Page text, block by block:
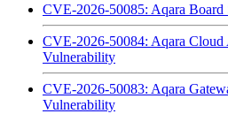
CVE-2026-50085: Aqara
CVE-2026-50084: Aqara Cloud
Vulnerability
CVE-2026-50083: Aqara
Vulnerability